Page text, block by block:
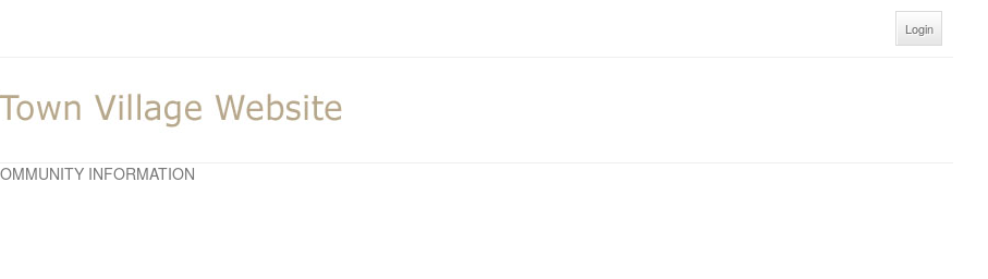
Login
INFORMATION